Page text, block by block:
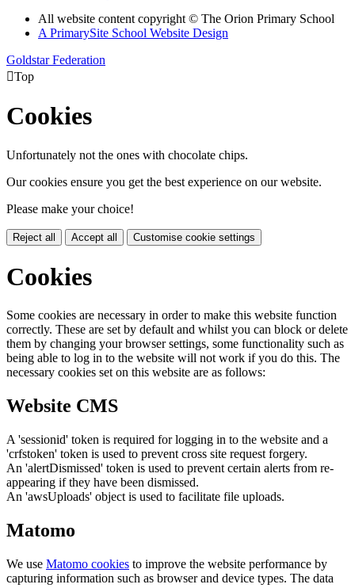
All website content copyright © The Orion Primary School
A PrimarySite School Website Design
Goldstar Federation
Top
Cookies
Unfortunately not the ones with chocolate chips.
Our cookies ensure you get the best experience on our website.
Please make your choice!
Reject all Accept all Customise cookie settings
Cookies
Some cookies are necessary in order to make this website function
correctly. These are set by default and whilst you can block or delete
them by changing your browser settings, some functionality such as
being able to log in to the website will not work if you do this. The
necessary cookies set on this website are as follows:
Website CMS
A 'sessionid' token is required for logging in to the website and a
'crfstoken' token is used to prevent cross site request forgery.
An 'alertDismissed' token is used to prevent certain alerts from re-
appearing if they have been dismissed.
An 'awsUploads' object is used to facilitate file uploads.
Matomo
We use Matomo cookies to improve the website performance by
capturing information such as browser and device types. The data